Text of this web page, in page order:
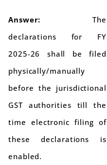
Answer: The
declarations for FY
2025-26 shall be filed
physically/manually
before the jurisdictional
GST authorities till the
time electronic filing of
these declarations is
enabled.